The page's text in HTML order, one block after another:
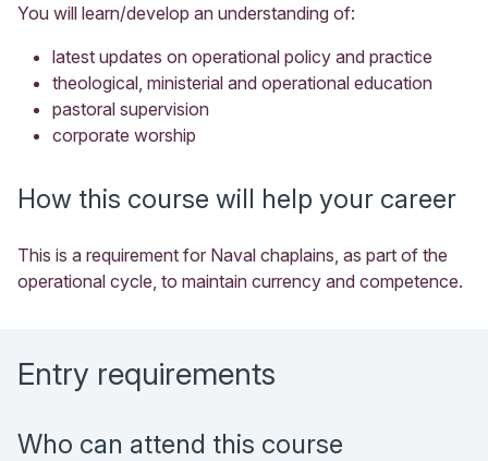
You will learn/develop an understanding of:
latest updates on operational policy and practice
theological, ministerial and operational education
pastoral supervision
corporate worship
How this course will help your career
This is a requirement for Naval chaplains, as part of the
operational cycle, to maintain currency and competence.
Entry requirements
Who can attend this course